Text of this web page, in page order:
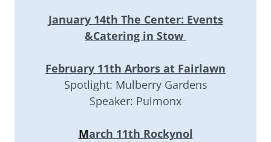
January 14th The Center: Events
&Catering in Stow
February 11th Arbors at Fairlawn
Spotlight: Mulberry Gardens
Speaker: Pulmonx
March 11th Rockynol